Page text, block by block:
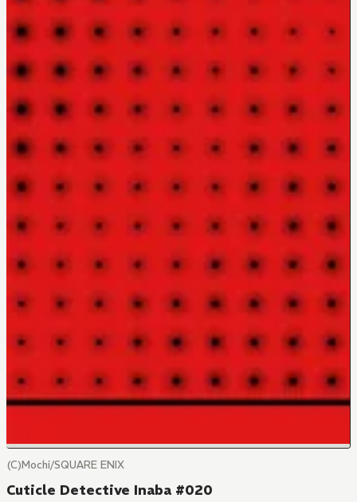
(C)Mochi/SQUARE ENIX
Cuticle Detective Inaba #020